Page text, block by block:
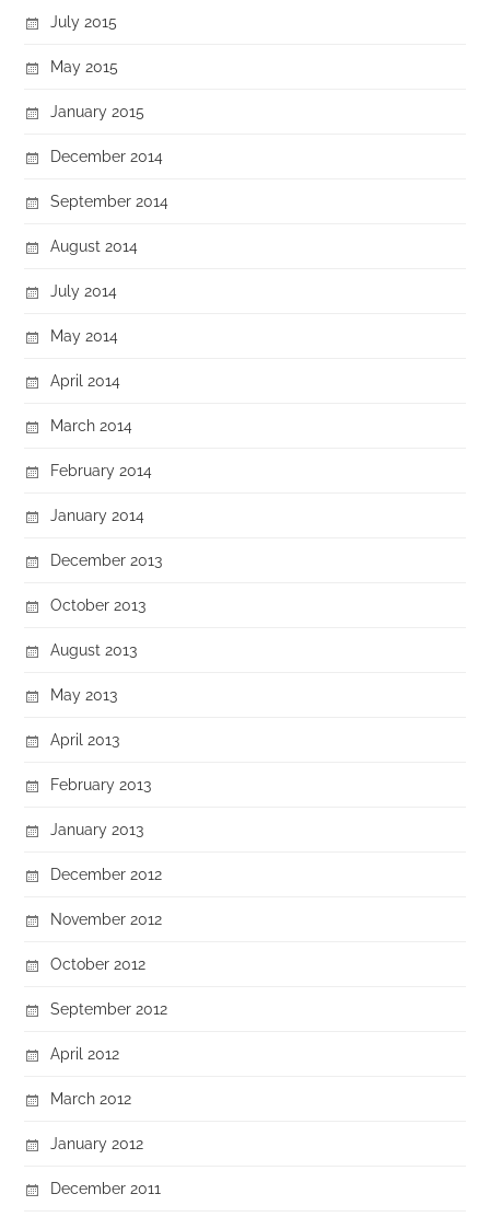
July 2015
May 2015
January 2015
December 2014
September 2014
August 2014
July 2014
May 2014
April 2014
March 2014
February 2014
January 2014
December 2013
October 2013
August 2013
May 2013
April 2013
February 2013
January 2013
December 2012
November 2012
October 2012
September 2012
April 2012
March 2012
January 2012
December 2011